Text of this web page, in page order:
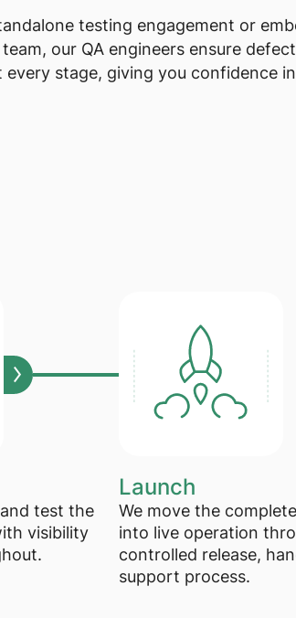
testing engagement or
our QA engineers ensure
every stage, giving you confidence
test the
visibility
Launch
We move the
into live operation
controlled release,
support process.